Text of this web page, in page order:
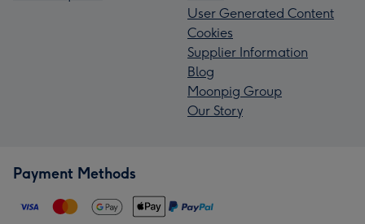
User Generated Content
Cookies
Supplier Information
Blog
Moonpig Group
Our Story
Payment Methods